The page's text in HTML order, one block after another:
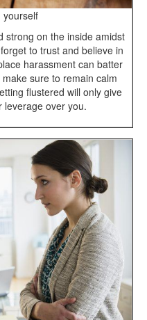
yourself
strong on the inside amidst
to trust and believe in
harassment can batter
sure to remain calm
flustered will only give
leverage over you.